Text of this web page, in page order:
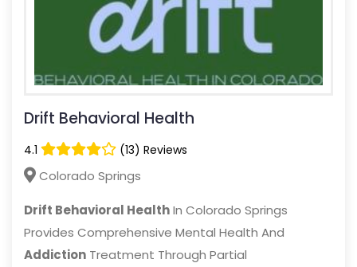
Drift Behavioral Health
4.1 (13) Reviews
Colorado Springs
Drift Behavioral HealthIn Colorado Springs
Provides Comprehensive Mental Health And
Addiction Treatment Through Partial